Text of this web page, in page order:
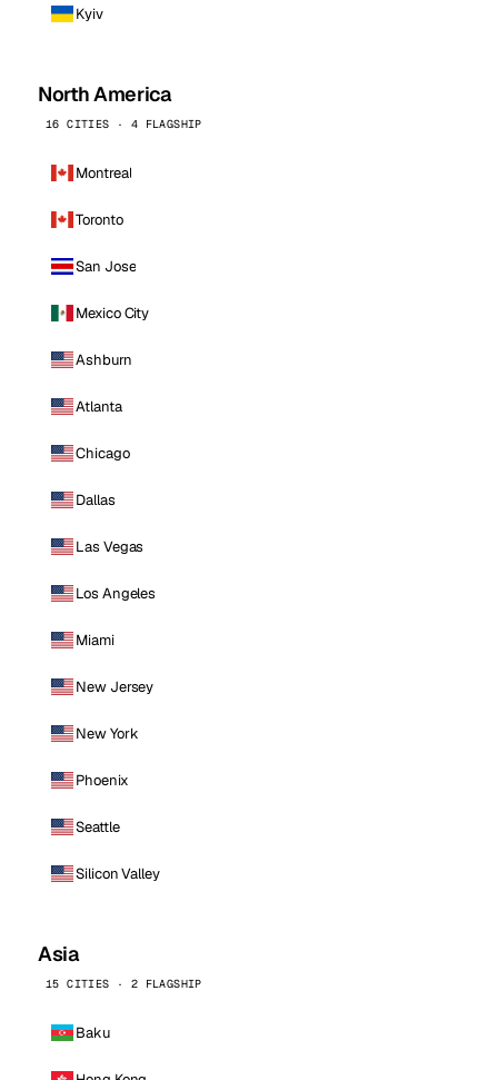
Kyiv
North America
16 CITIES · 4 FLAGSHIP
Montreal
Toronto
San Jose
Mexico City
Ashburn
Atlanta
Chicago
Dallas
Las Vegas
Los Angeles
Miami
New Jersey
New York
Phoenix
Seattle
Silicon Valley
Asia
15 CITIES · 2 FLAGSHIP
Baku